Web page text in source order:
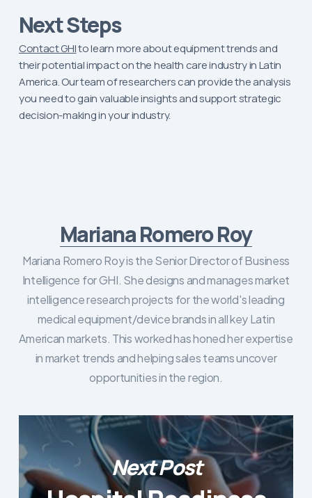
Next Steps
Contact GHIto learn more about equipment trends and
their potential impact on the health care industry in Latin
America. Our team of researchers can provide the analysis
you need to gain valuable insights and support strategic
decision-making in your industry.
Mariana Romero Roy
Mariana Romero Roy is the Senior Director of Business
Intelligence for GHI. She designs and manages market
intelligence research projects for the world's leading
medical equipment/device brands in all key Latin
American markets. This worked has honed her expertise
in market trends and helping sales teams uncover
opportunities in the region.
Next Post